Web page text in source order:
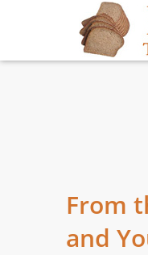
From
and